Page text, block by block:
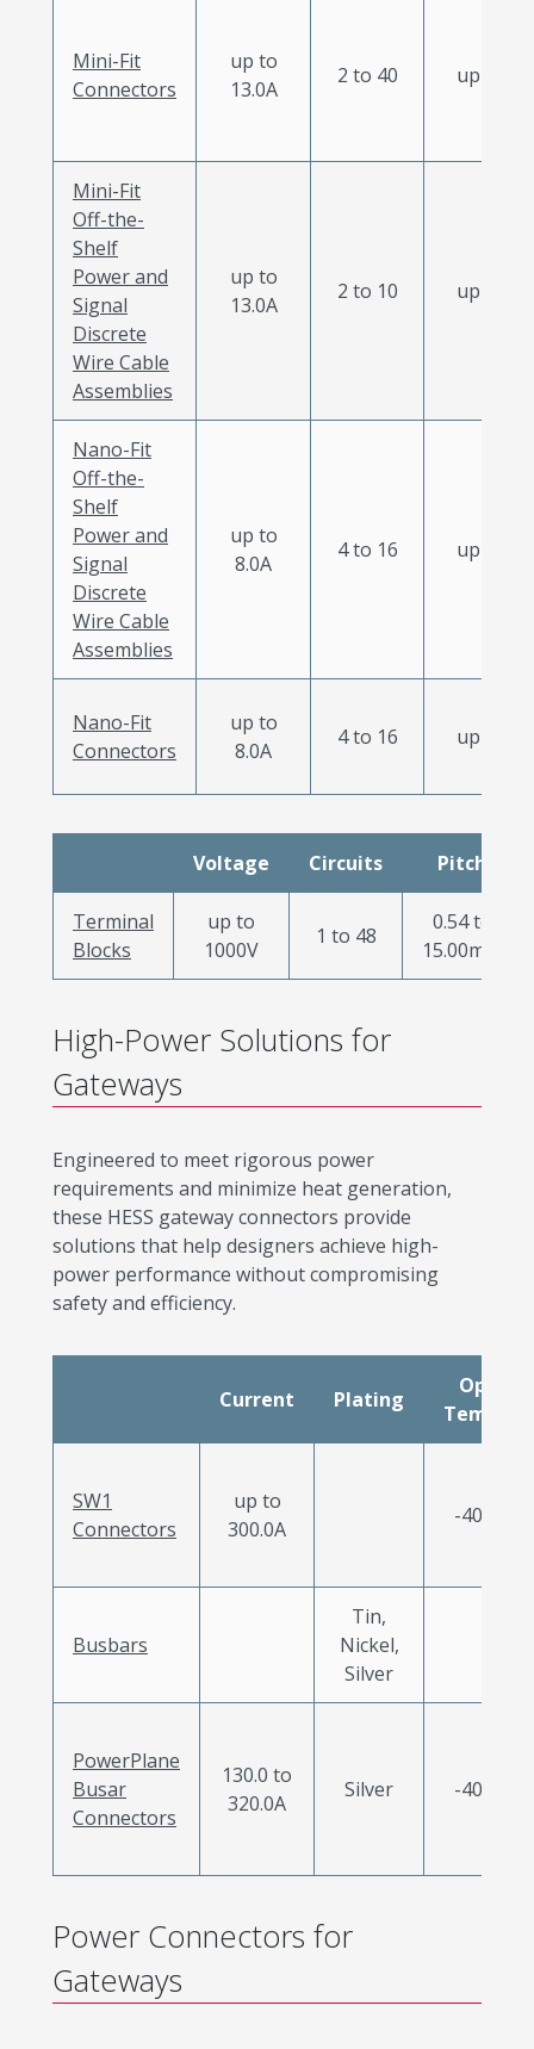
Mini-Fit
Connectors
up to
13.0A
2 to 40 up to
Mini-Fit
Off-the-
Shelf
Power and
Signal
Discrete
Wire Cable
Assemblies
up to
13.0A
2 to 10 up to
Nano-Fit
Off-the-
Shelf
Power and
Signal
Discrete
Wire Cable
Assemblies
up to
8.0A
4 to 16 up to
Nano-Fit
Connectors
up to
8.0A
4 to 16 up to
Voltage Circuits Pitch
Terminal
Blocks
up to
1000V
1 to 48
0.54 to
15.00mm
High-Power Solutions for
Gateways
Engineered to meet rigorous power
requirements and minimize heat generation,
these HESS gateway connectors provide
solutions that help designers achieve high-
power performance without compromising
safety and efficiency.
Current Plating
SW1
Connectors
up to
300.0A
-40 to
Busbars
Tin,
Nickel,
Silver
PowerPlane
Busar
Connectors
130.0 to
320.0A
Silver -40 to
Power Connectors for
Gateways